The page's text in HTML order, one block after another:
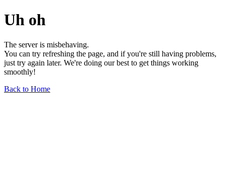
Uh oh
The server is misbehaving.
You can try refreshing the page, and if you're still having problems,
just try again later. We're doing our best to get things working
smoothly!
Back to Home